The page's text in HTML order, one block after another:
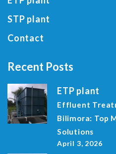
STP plant
Contact
Recent Posts
ETP plant
Effluent
Bilimora: Top
Solutions
April 3, 2026